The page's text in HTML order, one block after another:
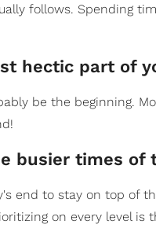
follows. Spending
hectic part of
be the beginning.
busier times of
end to stay on top of
on every level